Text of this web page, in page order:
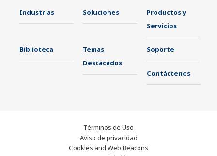
Industrias Soluciones
Productos y
Servicios
Biblioteca
Temas
Destacados
Soporte
Contáctenos
Términos de Uso
Aviso de privacidad
Cookies and Web Beacons